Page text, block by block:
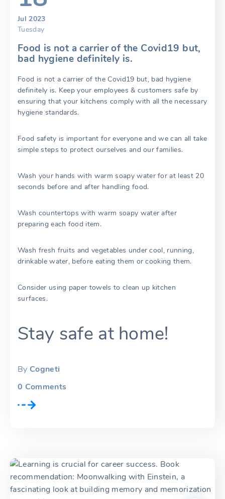
Jul 2023
Tuesday
Food is not a carrier of the Covid19 but,
bad hygiene definitely is.
Food is not a carrier of the Covid19 but, bad hygiene
definitely is. Keep your employees & customers safe by
ensuring that your kitchens comply with all the necessary
hygiene standards.
Food safety is important for everyone and we can all take
simple steps to protect ourselves and our families.
Wash your hands with warm soapy water for at least 20
seconds before and after handling food.
Wash countertops with warm soapy water after
preparing each food item.
Wash fresh fruits and vegetables under cool, running,
drinkable water, before eating them or cooking them.
Consider using paper towels to clean up kitchen
surfaces.
Stay safe at home!
By Cogneti
0 Comments